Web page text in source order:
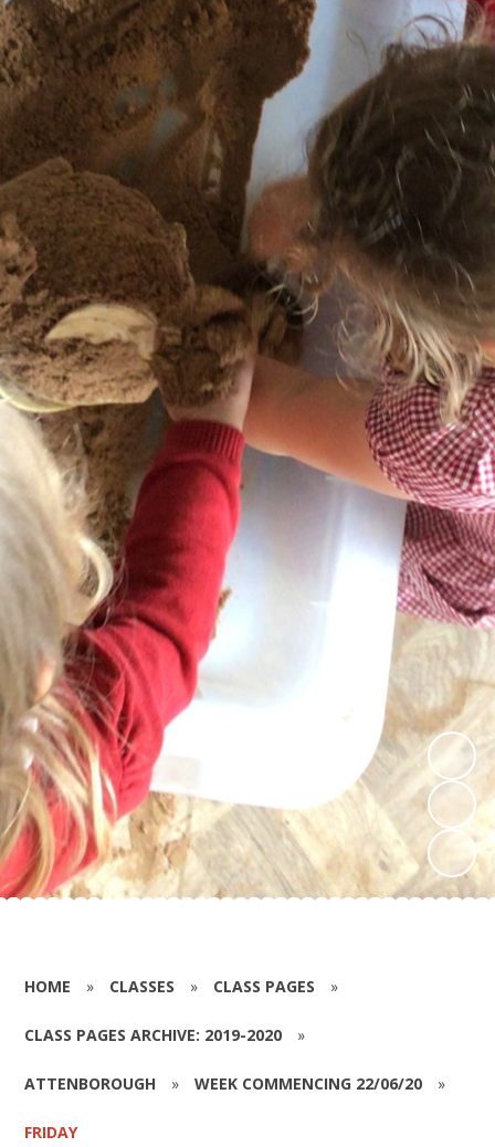
HOME » CLASSES » CLASS PAGES »
CLASS PAGES ARCHIVE: 2019-2020 »
ATTENBOROUGH » WEEK COMMENCING 22/06/20 »
FRIDAY